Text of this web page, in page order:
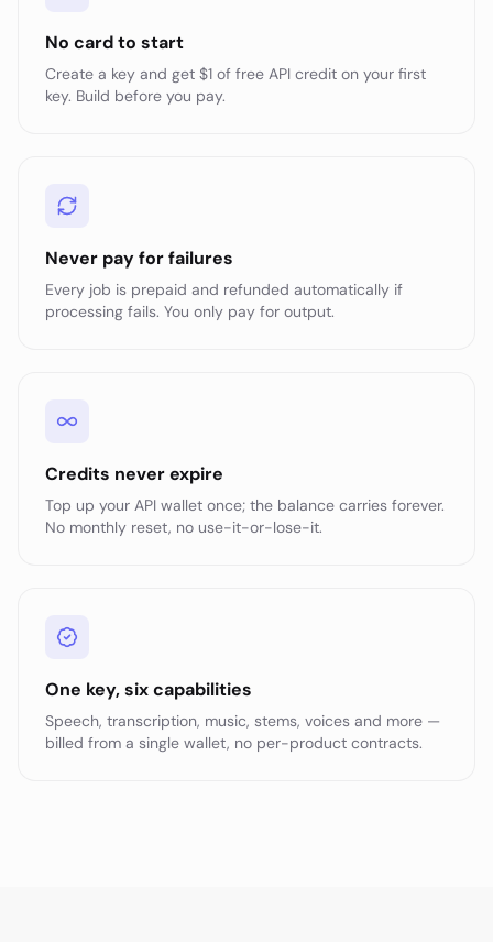
No card to start
Create a key and get $1 of free API credit on your first
key. Build before you pay.
Never pay for failures
Every job is prepaid and refunded automatically if
processing fails. You only pay for output.
Credits never expire
Top up your API wallet once; the balance carries forever.
No monthly reset, no use-it-or-lose-it.
One key, six capabilities
Speech, transcription, music, stems, voices and more —
billed from a single wallet, no per-product contracts.